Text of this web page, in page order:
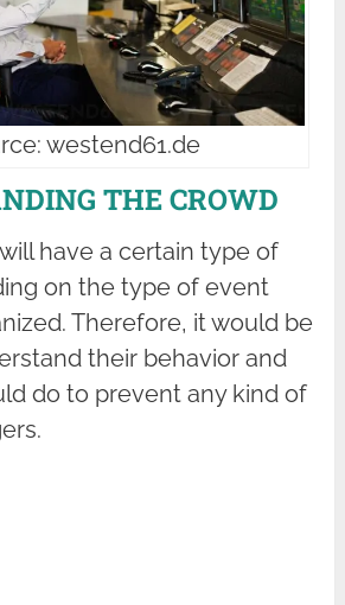
westend61.de
THE CROWD
have a certain type of
on the type of event
Therefore, it would be
their behavior and
do to prevent any kind of